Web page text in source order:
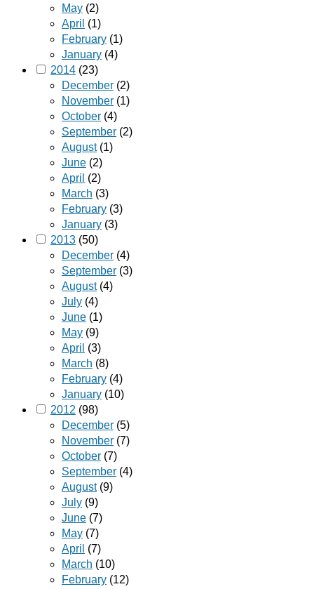
May (2)
April (1)
February (1)
January (4)
2014 (23)
December (2)
November (1)
October (4)
September (2)
August(1)
June (2)
April (2)
March (3)
February (3)
January (3)
2013 (50)
December (4)
September (3)
August(4)
July (4)
June (1)
May (9)
April (3)
March (8)
February (4)
January (10)
2012 (98)
December (5)
November (7)
October (7)
September (4)
August(9)
July (9)
June (7)
May (7)
April (7)
March (10)
February (12)